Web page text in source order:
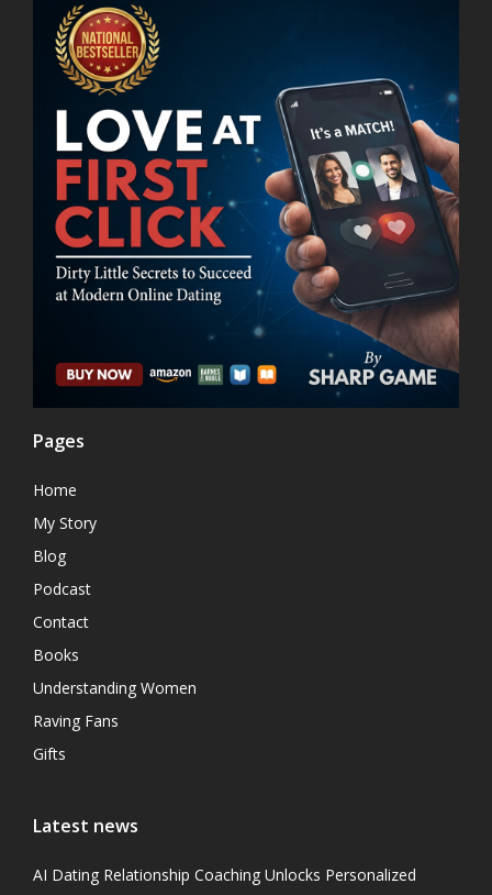
Pages
Home
My Story
Blog
Podcast
Contact
Books
Understanding Women
Raving Fans
Gifts
Latest news
AI Dating Relationship Coaching Unlocks Personalized